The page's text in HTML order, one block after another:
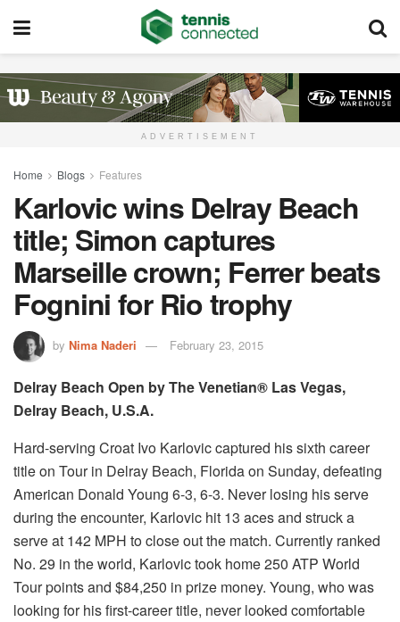
ADVERTISEMENT
Home Blogs Features
Karlovic wins Delray Beach
title; Simon captures
Marseille crown; Ferrer beats
Fognini for Rio trophy
by Nima Naderi February 23, 2015
Delray Beach Open by The Venetian® Las Vegas,
Delray Beach, U.S.A.
Hard-serving Croat Ivo Karlovic captured his sixth career
title on Tour in Delray Beach, Florida on Sunday, defeating
American Donald Young 6-3, 6-3. Never losing his serve
during the encounter, Karlovic hit 13 aces and struck a
serve at 142 MPH to close out the match. Currently ranked
No. 29 in the world, Karlovic took home 250 ATP World
Tour points and $84,250 in prize money. Young, who was
looking for his first-career title, never looked comfortable